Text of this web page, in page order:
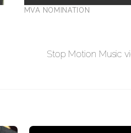
MVA NOMINATION
Stop Motion Music